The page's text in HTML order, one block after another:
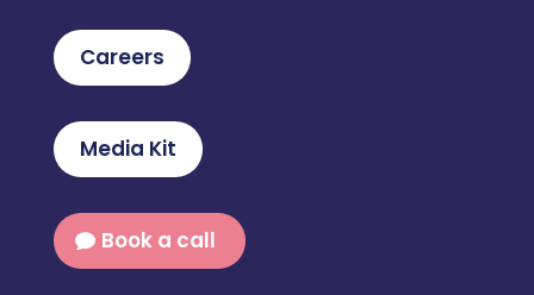
Careers
Media Kit
Book a call